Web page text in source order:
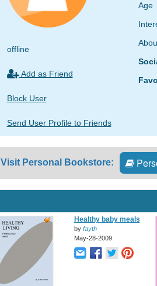
offline
Add as Friend
Block User
Send User Profile to Friends
Age
Visit Personal Bookstore:
Healthy baby meals
by fayth
May-28-2009